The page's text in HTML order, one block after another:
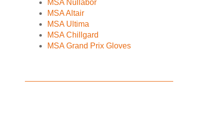
MSA Nullabor
MSA Altair
MSA Ultima
MSA Chillgard
MSA Grand Prix Gloves